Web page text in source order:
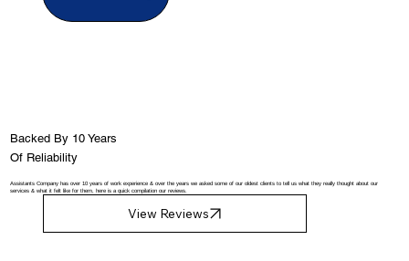
Backed By 10 Years
Of Reliability
Assistants Company has over 10 years of work experience & over the years we asked some of our oldest clients to tell us what they really thought about our
services & what it felt like for them, here is a quick compilation our reviews.
View Reviews